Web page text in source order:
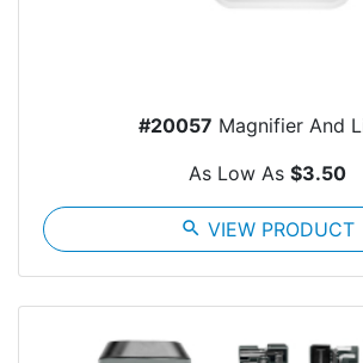
#20057 Magnifier And
As Low As $3.50
search VIEW PRODUCT